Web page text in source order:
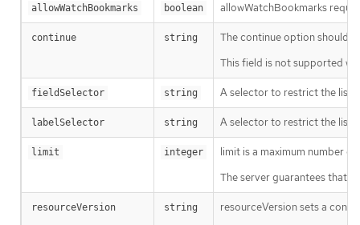
allowWatchBookmarks boolean allowWatchBookmarks
continue string
The continue option should
This field is not supported
fieldSelector string A selector to restrict the list
labelSelector string A selector to restrict the list
limit integer
limit is a maximum number
The server guarantees that
resourceVersion string
resourceVersion sets a